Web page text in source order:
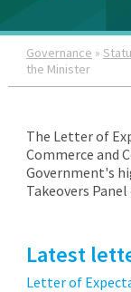
Governance »
the Minister
The Letter of
Commerce and
Government's
Takeovers Panel
Latest
Letter of